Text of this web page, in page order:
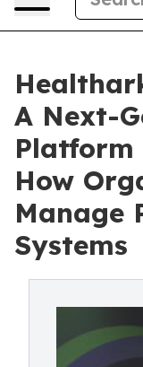
A Next-
Platform
How
Manage
Systems